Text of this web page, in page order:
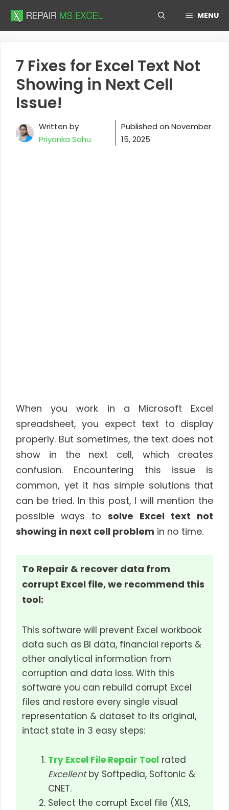
Skip
MENU
7 Fixes for Excel Text Not
Showing in Next Cell
Issue!
Written by
Priyanka Sahu
Published on November
15, 2025
When you work in a Microsoft Excel
spreadsheet, you expect text to display
properly. But sometimes, the text does not
show in the next cell, which creates
confusion. Encountering this issue is
common, yet it has simple solutions that
can be tried. In this post, I will mention the
possible ways to solve Excel text not
showing in next cell problem in no time.
To Repair & recover data from
corrupt Excel file, we recommend this
tool:
This software will prevent Excel workbook
data such as BI data, financial reports &
other analytical information from
corruption and data loss. With this
software you can rebuild corrupt Excel
files and restore every single visual
representation & dataset to its original,
intact state in 3 easy steps:
Try Excel File Repair Tool rated
Excellentby Softpedia, Softonic &
CNET.
Select the corrupt Excel file (XLS,